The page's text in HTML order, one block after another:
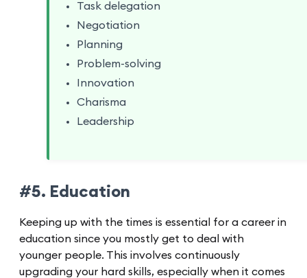
Task delegation
Negotiation
Planning
Problem-solving
Innovation
Charisma
Leadership
#5. Education
Keeping up with the times is essential for a career in
education since you mostly get to deal with
younger people. This involves continuously
upgrading your hard skills, especially when it comes